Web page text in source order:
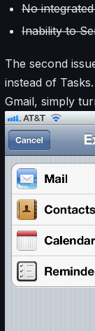
No
Inability to
The second
instead of
Gmail, simply